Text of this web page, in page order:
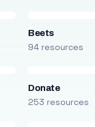
Beets
94 resources
Donate
253 resources